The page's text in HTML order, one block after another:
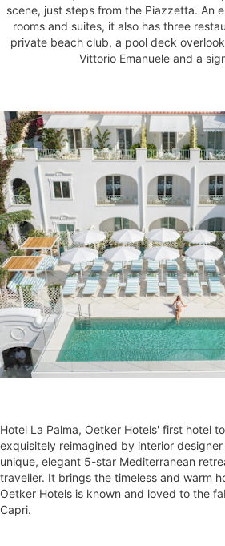
scene, just steps from the Piazzetta. An
rooms and suites, it also has three
private beach club, a pool deck
Vittorio Emanuele and a
Hotel La Palma, Oetker Hotels' first hotel
exquisitely reimagined by interior designer
unique, elegant 5-star Mediterranean
traveller. It brings the timeless and warm
Oetker Hotels is known and loved to the
Capri.